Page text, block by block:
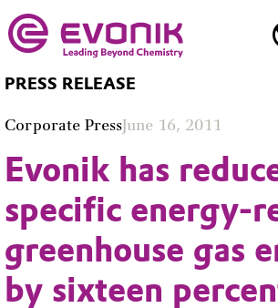
PRESS RELEASE
Corporate PressJune 16, 2011
Evonik has
specific energy-
greenhouse gas
by sixteen